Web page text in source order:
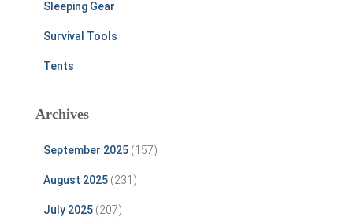
Sleeping Gear
Survival Tools
Tents
Archives
September 2025 (157)
August 2025 (231)
July 2025 (207)